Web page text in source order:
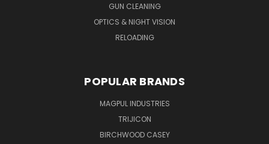
GUN CLEANING
OPTICS & NIGHT VISION
RELOADING
POPULAR BRANDS
MAGPUL INDUSTRIES
TRIJICON
BIRCHWOOD CASEY